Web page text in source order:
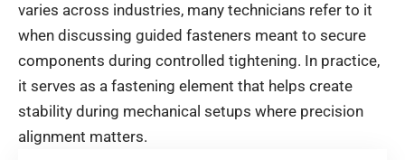
varies across industries, many technicians refer to it
when discussing guided fasteners meant to secure
components during controlled tightening. In practice,
it serves as a fastening element that helps create
stability during mechanical setups where precision
alignment matters.